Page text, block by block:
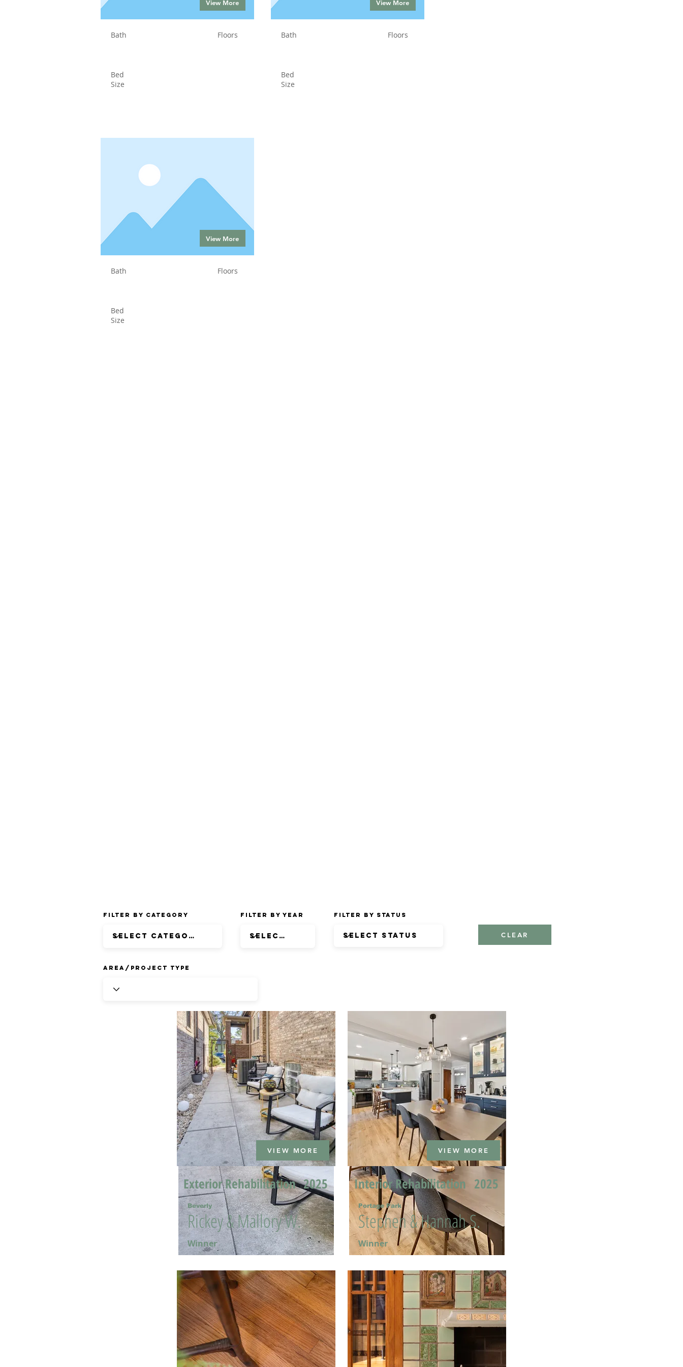
View More
Bath Floors
Bed
Size
View More
Bath Floors
Bed
Size
View More
Bath Floors
Bed
Size
Filter by Category Filter by Year Filter by Status
CLEAR
Area/Project Type
VIEW MORE
Exterior Rehabilitation 2025
Rickey & Mallory W.
Beverly
Winner
VIEW MORE
Interior Rehabilitation 2025
Stephen & Hannah S.
Portage Park
Winner